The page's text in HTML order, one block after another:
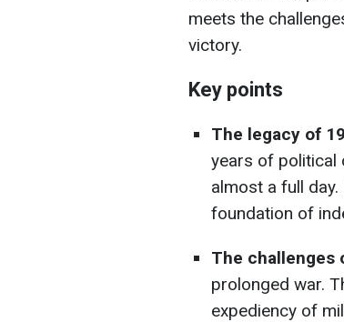
meets the
victory.
Key points
The legacy of
years of political
almost a full
foundation of
The challenges
prolonged war.
expediency of